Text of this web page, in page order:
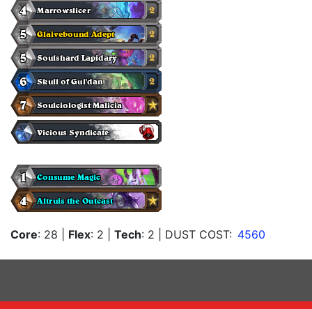
Core: 28 Flex: 2 Tech: 2 | DUST COST: 4560